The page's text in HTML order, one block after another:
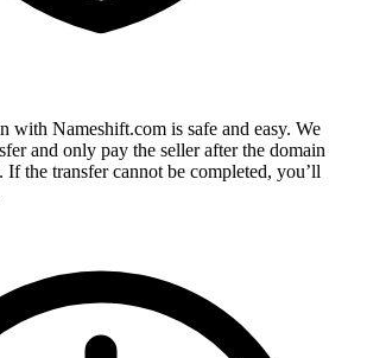
with Nameshift.com is safe and easy. We
and only pay the seller after the domain
If the transfer cannot be completed, you’ll